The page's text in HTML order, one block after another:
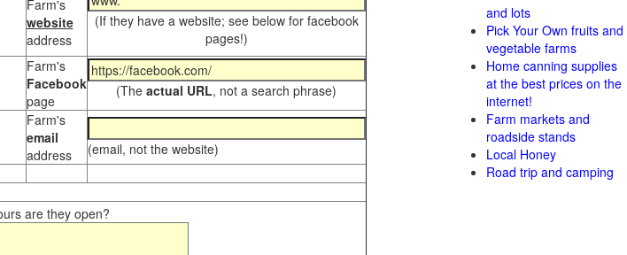
Farm's
website
address
(If they have a website; see below for facebook
pages!)
Farm's
Facebook
page
(The actual URL, not a search phrase)
Farm's
email
address
(email, not the website)
are they open?
and lots
Pick Your Own fruits and
vegetable farms
Home canning supplies
at the best prices on the
internet!
Farm markets and
roadside stands
Local Honey
Road trip and camping